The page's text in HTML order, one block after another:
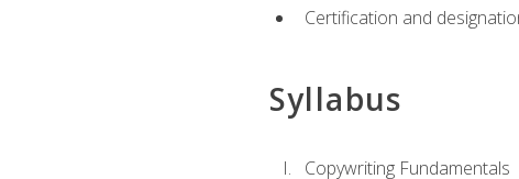
Certification and
Syllabus
Copywriting Fundamentals